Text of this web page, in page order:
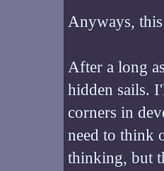
Anyways,
After a long
hidden sails.
corners in
need to think
thinking, but